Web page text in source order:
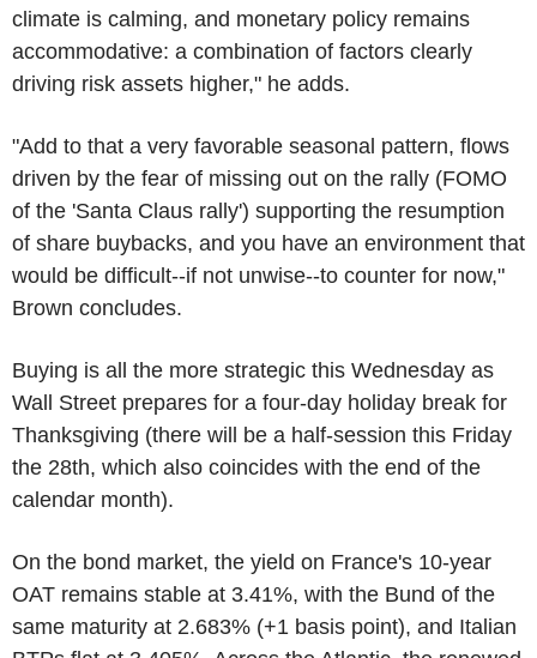
climate is calming, and monetary policy remains
accommodative: a combination of factors clearly
driving risk assets higher," he adds.
"Add to that a very favorable seasonal pattern, flows
driven by the fear of missing out on the rally (FOMO
of the 'Santa Claus rally') supporting the resumption
of share buybacks, and you have an environment that
would be difficult--if not unwise--to counter for now,"
Brown concludes.
Buying is all the more strategic this Wednesday as
Wall Street prepares for a four-day holiday break for
Thanksgiving (there will be a half-session this Friday
the 28th, which also coincides with the end of the
calendar month).
On the bond market, the yield on France's 10-year
OAT remains stable at 3.41%, with the Bund of the
same maturity at 2.683% (+1 basis point), and Italian